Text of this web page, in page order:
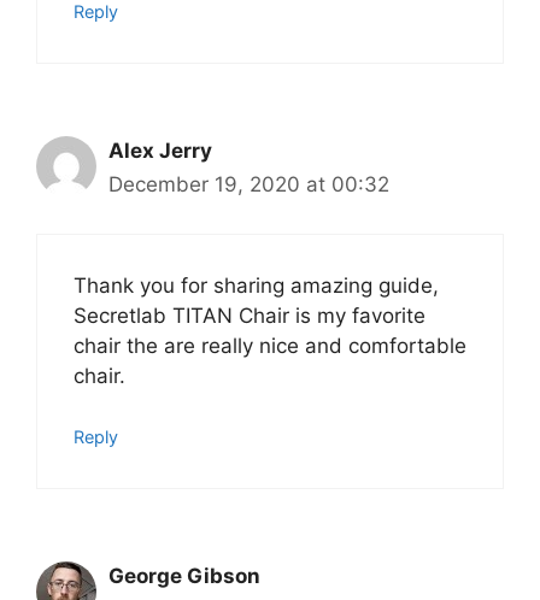
Reply
Alex Jerry
December 19, 2020 at 00:32
Thank you for sharing amazing guide,
Secretlab TITAN Chair is my favorite
chair the are really nice and comfortable
chair.
Reply
George Gibson